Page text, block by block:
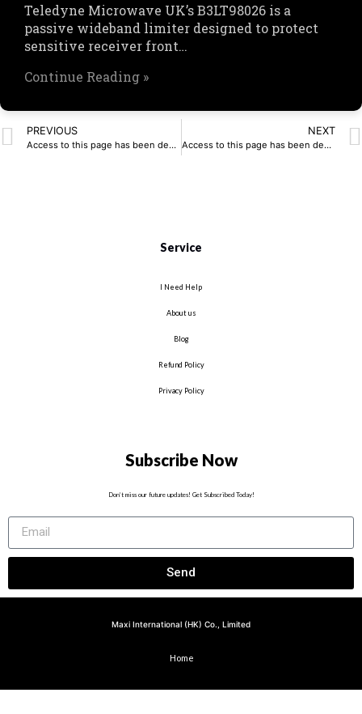
Teledyne Microwave UK’s B3LT98026 is a
passive wideband limiter designed to protect
sensitive receiver front…
Continue Reading »
PREVIOUS
Access to this page has been denied.
NEXT
Access to this page has been denied.
Service
I Need Help
About us
Blog
Refund Policy
Privacy Policy
Subscribe Now
Don’t miss our future updates! Get Subscribed Today!
Send
Maxi International (HK) Co., Limited
Home